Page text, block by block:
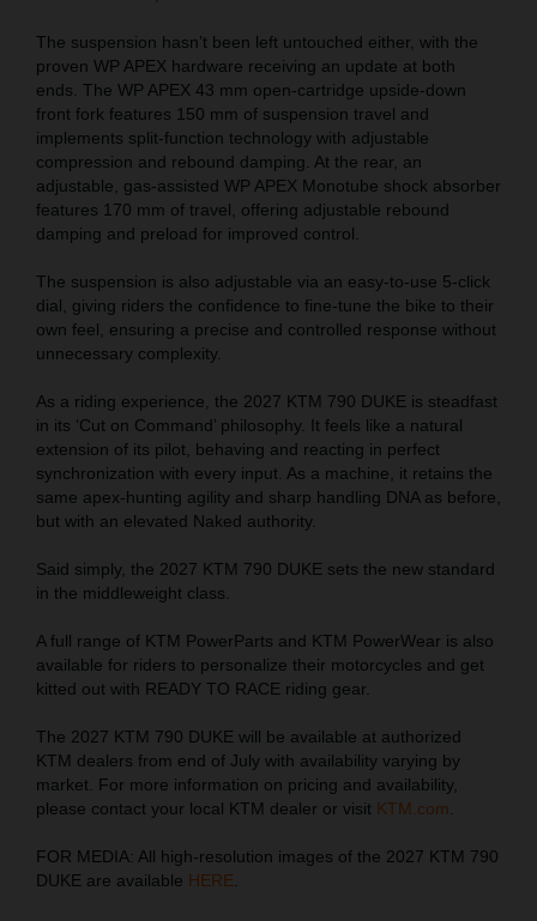
The suspension hasn’t been left untouched either, with the
proven WP APEX hardware receiving an update at both
ends. The WP APEX 43 mm open-cartridge upside-down
front fork features 150 mm of suspension travel and
implements split-function technology with adjustable
compression and rebound damping. At the rear, an
adjustable, gas-assisted WP APEX Monotube shock absorber
features 170 mm of travel, offering adjustable rebound
damping and preload for improved control.
The suspension is also adjustable via an easy-to-use 5-click
dial, giving riders the confidence to fine-tune the bike to their
own feel, ensuring a precise and controlled response without
unnecessary complexity.
As a riding experience, the 2027 KTM 790 DUKE is steadfast
in its ‘Cut on Command’ philosophy. It feels like a natural
extension of its pilot, behaving and reacting in perfect
synchronization with every input. As a machine, it retains the
same apex-hunting agility and sharp handling DNA as before,
but with an elevated Naked authority.
Said simply, the 2027 KTM 790 DUKE sets the new standard
in the middleweight class.
A full range of KTM PowerParts and KTM PowerWear is also
available for riders to personalize their motorcycles and get
kitted out with READY TO RACE riding gear.
The 2027 KTM 790 DUKE will be available at authorized
KTM dealers from end of July with availability varying by
market. For more information on pricing and availability,
please contact your local KTM dealer or visit KTM.com
FOR MEDIA: All high-resolution images of the 2027 KTM 790
DUKE are available HERE